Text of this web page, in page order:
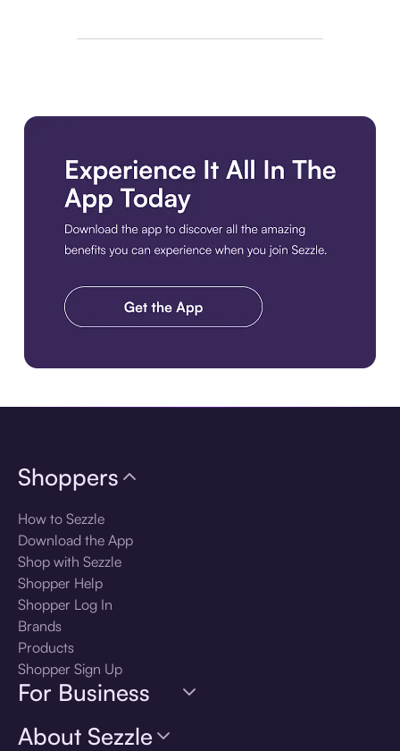
Shoppers
How to Sezzle
Download the App
Shop with Sezzle
Shopper Help
Shopper Log In
Brands
Products
Shopper Sign Up
For Business
About Sezzle